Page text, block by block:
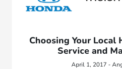
Choosing Your Local
Service and
April 1, 2017 -